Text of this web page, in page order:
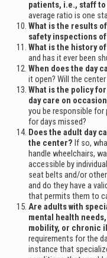
patients, i.e., staff
average ratio is one
What is the results
safety inspections
What is the history
and has it ever been
When does the day
it open? Will the
What is the policy
day care on
you be responsible
for days missed?
Does the adult day
the center? If so,
handle wheelchairs,
accessible by
seat belts and/or
and do they have a
that permits them to
Are adults with
mental health
mobility, or chronic
requirements for the
instance that